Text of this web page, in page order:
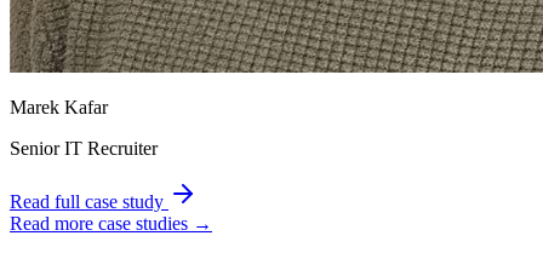
Marek Kafar
Senior IT Recruiter
Read full case study
Read more case studies →